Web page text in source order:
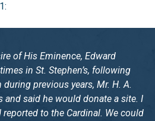
of His Eminence, Edward
in St. Stephen’s, following
previous years, Mr. H. A.
and said he would donate a site. I
to the Cardinal. We could